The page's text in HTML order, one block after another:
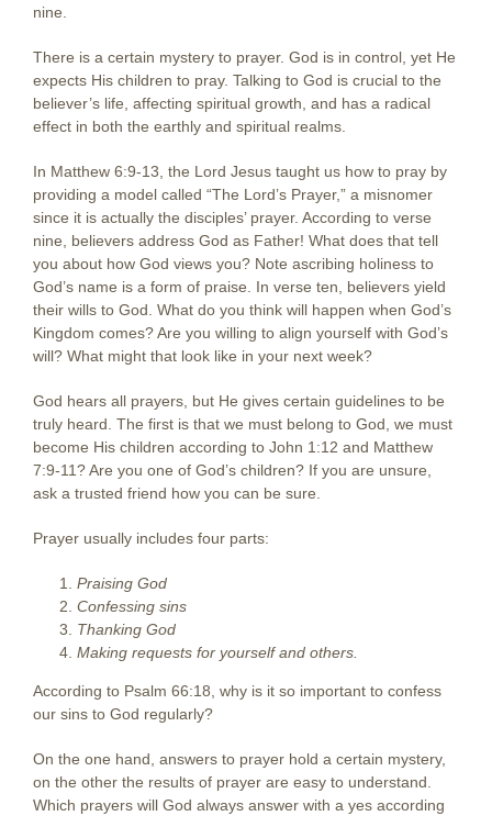
nine.
There is a certain mystery to prayer. God is in control, yet He
expects His children to pray. Talking to God is crucial to the
believer’s life, affecting spiritual growth, and has a radical
effect in both the earthly and spiritual realms.
In Matthew 6:9-13, the Lord Jesus taught us how to pray by
providing a model called “The Lord’s Prayer,” a misnomer
since it is actually the disciples’ prayer. According to verse
nine, believers address God as Father! What does that tell
you about how God views you? Note ascribing holiness to
God’s name is a form of praise. In verse ten, believers yield
their wills to God. What do you think will happen when God’s
Kingdom comes? Are you willing to align yourself with God’s
will? What might that look like in your next week?
God hears all prayers, but He gives certain guidelines to be
truly heard. The first is that we must belong to God, we must
become His children according to John 1:12 and Matthew
7:9-11? Are you one of God’s children? If you are unsure,
ask a trusted friend how you can be sure.
Prayer usually includes four parts:
Praising God
Confessing sins
Thanking God
Making requests for yourself and others.
According to Psalm 66:18, why is it so important to confess
our sins to God regularly?
On the one hand, answers to prayer hold a certain mystery,
on the other the results of prayer are easy to understand.
Which prayers will God always answer with a yes according